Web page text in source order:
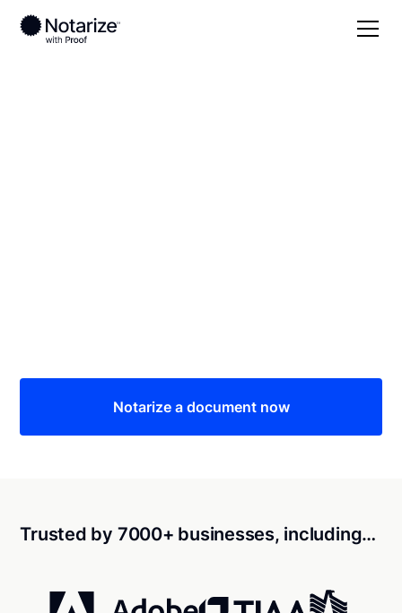
Notarize a document now
Trusted by 7000+ businesses, including…